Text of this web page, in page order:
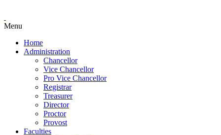
Menu
Home
Administration
Chancellor
Vice Chancellor
Pro Vice Chancellor
Registrar
Treasurer
Director
Proctor
Provost
Faculties